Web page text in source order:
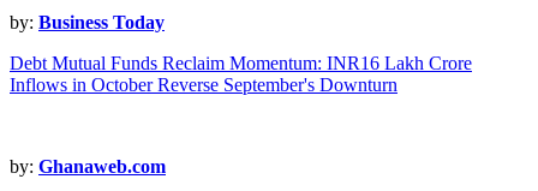
by: Business Today
Debt Mutual Funds Reclaim Momentum: INR16 Lakh Crore
Inflows in October Reverse September's Downturn
by: Ghanaweb.com